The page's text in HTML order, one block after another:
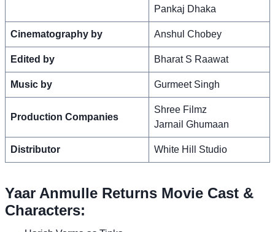
Pankaj Dhaka
Cinematography by Anshul Chobey
Edited by Bharat S Raawat
Music by Gurmeet Singh
Production Companies
Shree Filmz
Jarnail Ghumaan
Distributor White Hill Studio
Yaar Anmulle Returns Movie Cast &
Characters: